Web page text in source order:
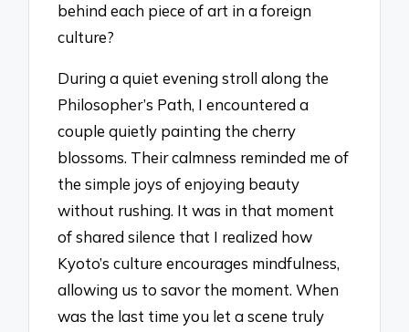
behind each piece of art in a foreign
culture?
During a quiet evening stroll along the
Philosopher’s Path, I encountered a
couple quietly painting the cherry
blossoms. Their calmness reminded me of
the simple joys of enjoying beauty
without rushing. It was in that moment
of shared silence that I realized how
Kyoto’s culture encourages mindfulness,
allowing us to savor the moment. When
was the last time you let a scene truly